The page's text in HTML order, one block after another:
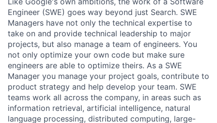
Engineer (SWE) goes way beyond just Search. SWE
Managers have not only the technical expertise to
take on and provide technical leadership to major
projects, but also manage a team of engineers. You
not only optimize your own code but make sure
engineers are able to optimize theirs. As a SWE
Manager you manage your project goals, contribute to
product strategy and help develop your team. SWE
teams work all across the company, in areas such as
information retrieval, artificial intelligence, natural
language processing, distributed computing, large-